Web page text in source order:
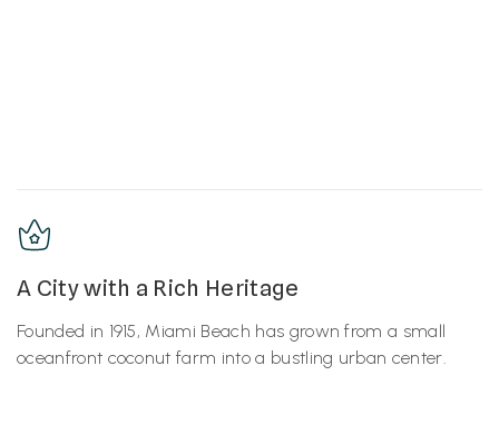
A City with a Rich Heritage
Founded in 1915, Miami Beach has grown from a small
oceanfront coconut farm into a bustling urban center.